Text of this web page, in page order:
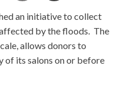
an initiative to collect
by the floods. The
allows donors to
of its salons on or before